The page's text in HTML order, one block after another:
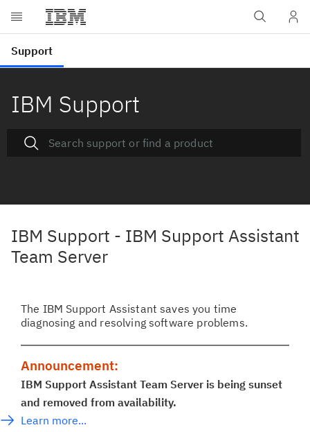
IBM Support
IBM Support - IBM Support Assistant
Team Server
The IBM Support Assistant saves you time
diagnosing and resolving software problems.
Announcement:
IBM Support Assistant Team Server is being sunset
and removed from availability.
Learn more...